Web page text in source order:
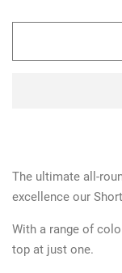
The ultimate all-
excellence our
With a range of
top at just one.